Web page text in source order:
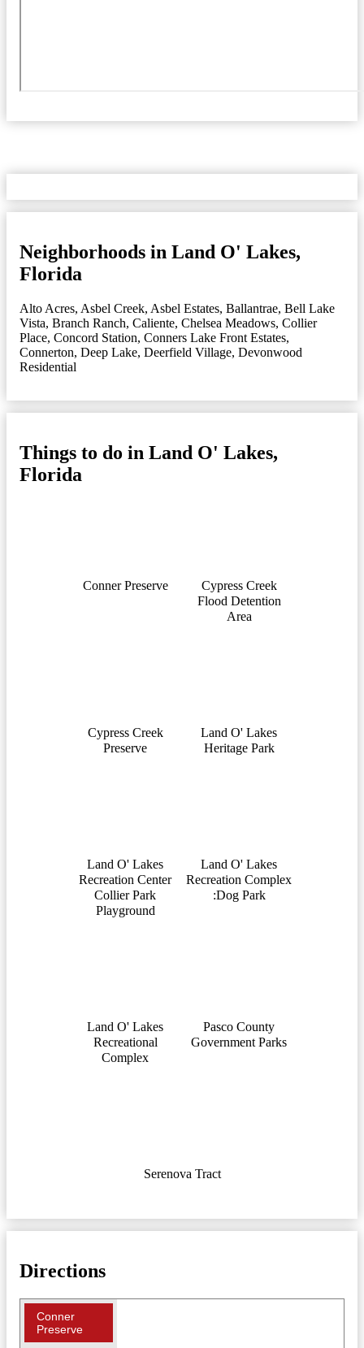
Neighborhoods in Land O' Lakes,
Florida
Alto Acres, Asbel Creek, Asbel Estates, Ballantrae, Bell Lake
Vista, Branch Ranch, Caliente, Chelsea Meadows, Collier
Place, Concord Station, Conners Lake Front Estates,
Connerton, Deep Lake, Deerfield Village, Devonwood
Residential
Things to do in Land O' Lakes,
Florida
Conner Preserve
Cypress Creek
Flood Detention
Area
Cypress Creek
Preserve
Land O' Lakes
Heritage Park
Land O' Lakes
Recreation Center
Collier Park
Playground
Land O' Lakes
Recreation Complex
:Dog Park
Land O' Lakes
Recreational
Complex
Pasco County
Government Parks
Serenova Tract
Directions
Conner
Preserve